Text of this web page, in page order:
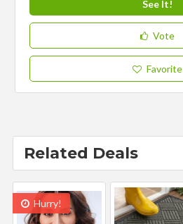
See It!
Vote
Favorite
Related Deals
Hurry!